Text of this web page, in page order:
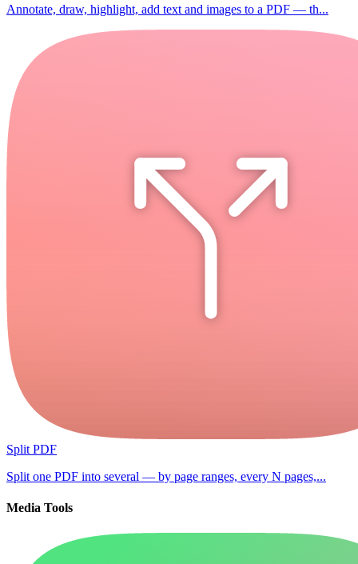
Annotate, draw, highlight, add text and images to a PDF — th...
Split PDF
Split one PDF into several — by page ranges, every N pages,...
Media Tools